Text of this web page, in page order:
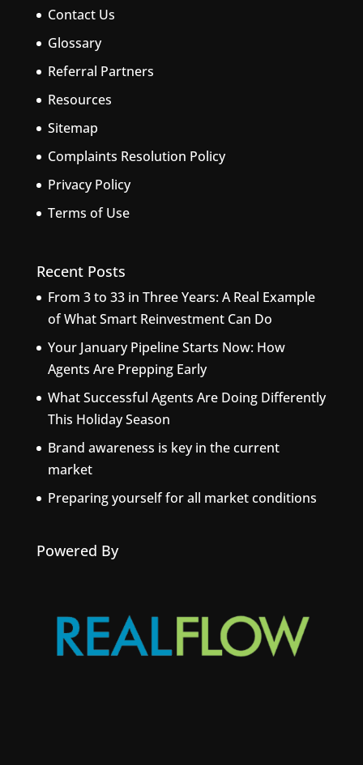
Contact Us
Glossary
Referral Partners
Resources
Sitemap
Complaints Resolution Policy
Privacy Policy
Terms of Use
Recent Posts
From 3 to 33 in Three Years: A Real Example
of What Smart Reinvestment Can Do
Your January Pipeline Starts Now: How
Agents Are Prepping Early
What Successful Agents Are Doing Differently
This Holiday Season
Brand awareness is key in the current
market
Preparing yourself for all market conditions
Powered By